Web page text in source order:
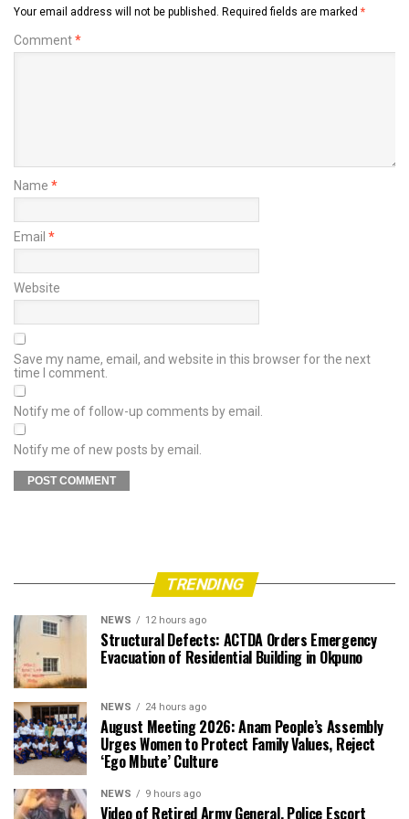
Your email address will not be published. Required fields are marked *
Comment*
Name *
Email *
Website
Save my name, email, and website in this browser for the next
time I comment.
Notify me of follow-up comments by email.
Notify me of new posts by email.
TRENDING
NEWS 12 hours ago
Structural Defects: ACTDA Orders Emergency
Evacuation of Residential Building in Okpuno
NEWS 24 hours ago
August Meeting 2026: Anam People’s Assembly
Urges Women to Protect Family Values, Reject
‘Ego Mbute’ Culture
NEWS 9 hours ago
Video of Retired Army General, Police Escort